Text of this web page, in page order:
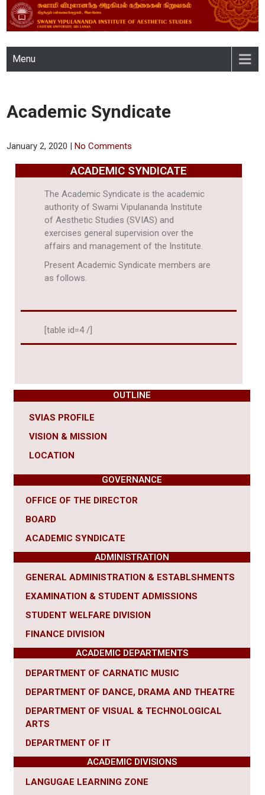
SWAMY VIPULANANDA
INSTITUTE OF AESTHETIC
STUDIES, EASTERN
UNIVERSITY, SRI LANKA
Menu
Academic Syndicate
January 2, 2020 |No Comments
ACADEMIC SYNDICATE
The Academic Syndicate is the academic
authority of Swami Vipulananda Institute
of Aesthetic Studies (SVIAS) and
exercises general supervision over the
affairs and management of the Institute.
Present Academic Syndicate members are
as follows.
[table id=4 /]
OUTLINE
SVIAS PROFILE
VISION & MISSION
LOCATION
GOVERNANCE
OFFICE OF THE DIRECTOR
BOARD
ACADEMIC SYNDICATE
ADMINISTRATION
GENERAL ADMINISTRATION & ESTABLSHMENTS
EXAMINATION & STUDENT ADMISSIONS
STUDENT WELFARE DIVISION
FINANCE DIVISION
ACADEMIC DEPARTMENTS
DEPARTMENT OF CARNATIC MUSIC
DEPARTMENT OF DANCE, DRAMA AND THEATRE
DEPARTMENT OF VISUAL & TECHNOLOGICAL
ARTS
DEPARTMENT OF IT
ACADEMIC DIVISIONS
LANGUGAE LEARNING ZONE